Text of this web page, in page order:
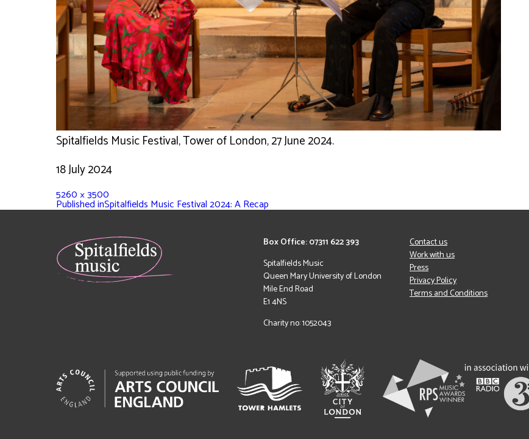
Spitalfields Music Festival, Tower of London, 27 June 2024.
18 July 2024
5260 × 3500
Published inSpitalfields Music Festival 2024: A Recap
Box Office: 07311 622 393
Spitalfields Music
Queen Mary University of London
Mile End Road
E1 4NS
Charity no: 1052043
Contact us
Work with us
Press
Privacy Policy
Terms and Conditions